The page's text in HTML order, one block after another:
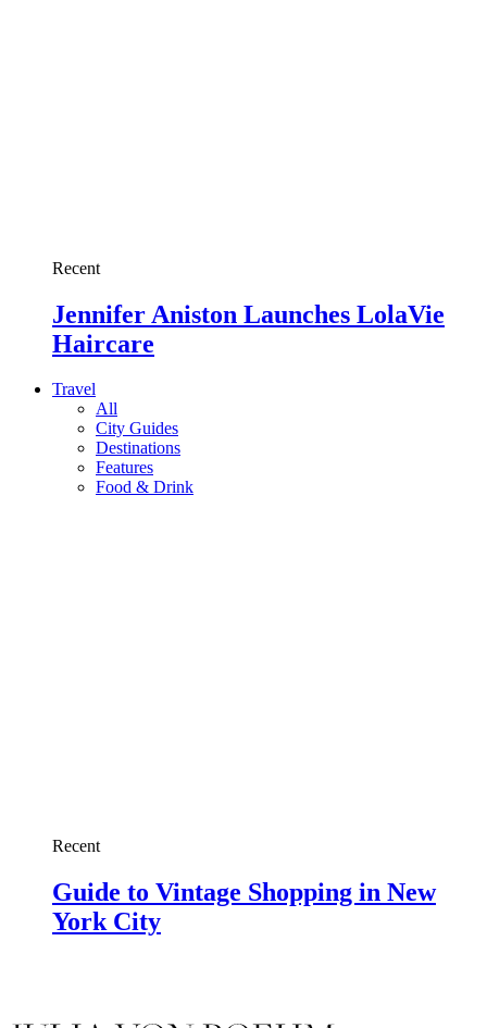
Recent
Jennifer Aniston Launches LolaVie
Haircare
Travel
All
City Guides
Destinations
Features
Food & Drink
Recent
Guide to Vintage Shopping in New
York City